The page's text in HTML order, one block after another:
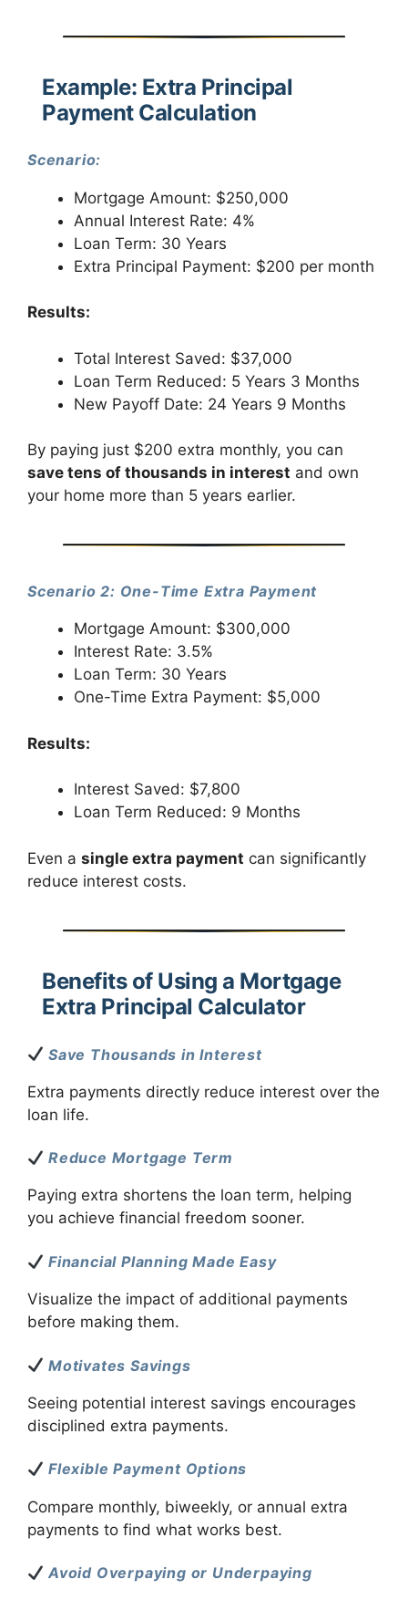
Example: Extra Principal
Payment Calculation
Scenario:
Mortgage Amount: $250,000
Annual Interest Rate: 4%
Loan Term: 30 Years
Extra Principal Payment: $200 per month
Results:
Total Interest Saved: $37,000
Loan Term Reduced: 5 Years 3 Months
New Payoff Date: 24 Years 9 Months
By paying just $200 extra monthly, you can
save tens of thousands in interest and own
your home more than 5 years earlier.
Scenario 2: One-Time Extra Payment
Mortgage Amount: $300,000
Interest Rate: 3.5%
Loan Term: 30 Years
One-Time Extra Payment: $5,000
Results:
Interest Saved: $7,800
Loan Term Reduced: 9 Months
Even a single extra payment can significantly
reduce interest costs.
Benefits of Using a Mortgage
Extra Principal Calculator
Save Thousands in Interest
Extra payments directly reduce interest over the
loan life.
Reduce Mortgage Term
Paying extra shortens the loan term, helping
you achieve financial freedom sooner.
Financial Planning Made Easy
Visualize the impact of additional payments
before making them.
Motivates Savings
Seeing potential interest savings encourages
disciplined extra payments.
Flexible Payment Options
Compare monthly, biweekly, or annual extra
payments to find what works best.
Avoid Overpaying or Underpaying